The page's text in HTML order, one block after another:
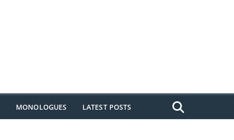
MONOLOGUES LATEST POSTS